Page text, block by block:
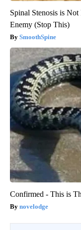
Spinal Stenosis is
Enemy (Stop This)
SmoothSpine
Confirmed - This is
novelodge